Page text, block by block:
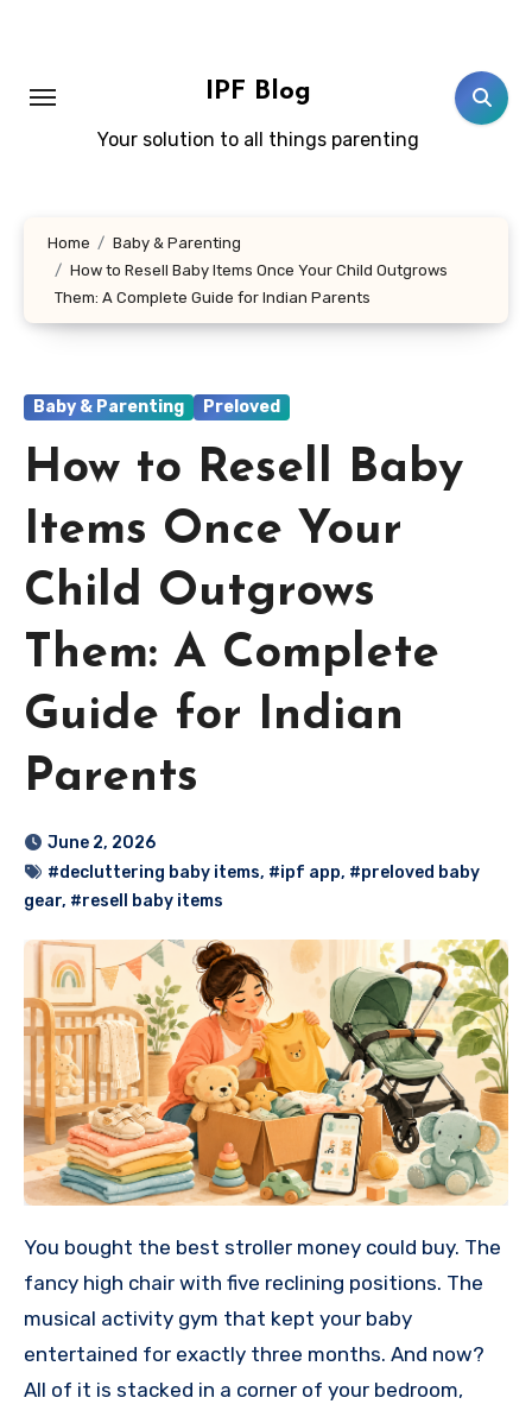
IPF Blog
Your solution to all things parenting
Home
Baby & Parenting
How to Resell Baby Items Once Your Child Outgrows
Them: A Complete Guide for Indian Parents
Baby & Parenting Preloved
How to Resell Baby
Items Once Your
Child Outgrows
Them: A Complete
Guide for Indian
Parents
June 2, 2026
#decluttering baby items, #ipf app, #preloved baby
gear, #resell baby items
You bought the best stroller money could buy. The
fancy high chair with five reclining positions. The
musical activity gym that kept your baby
entertained for exactly three months. And now?
All of it is stacked in a corner of your bedroom,